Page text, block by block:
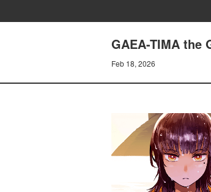
GAEA-TIMA the
Feb 18, 2026